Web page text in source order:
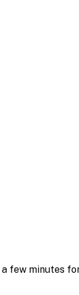
few minutes